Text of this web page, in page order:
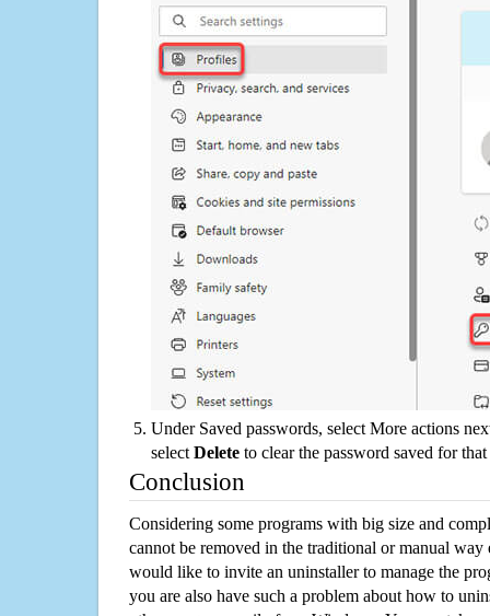
Under Saved passwords, select More actions
select Delete to clear the password saved for that
Conclusion
Considering some programs with big size and
cannot be removed in the traditional or manual way
would like to invite an uninstaller to manage the
you are also have such a problem about how to